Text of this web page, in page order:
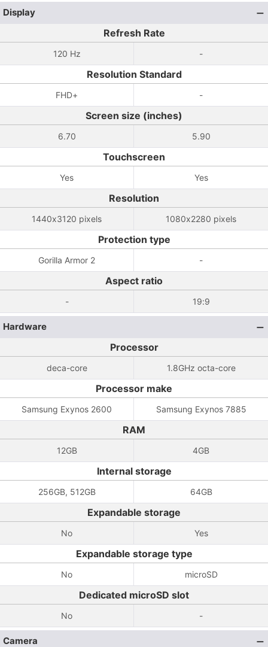
Display
Refresh Rate
120 Hz -
Resolution Standard
FHD+ -
Screen size (inches)
6.70 5.90
Touchscreen
Yes Yes
Resolution
1440x3120 pixels 1080x2280 pixels
Protection type
Gorilla Armor 2 -
Aspect ratio
- 19:9
Hardware
Processor
deca-core 1.8GHz octa-core
Processor make
Samsung Exynos 2600 Samsung Exynos 7885
RAM
12GB 4GB
Internal storage
256GB, 512GB 64GB
Expandable storage
No Yes
Expandable storage type
No microSD
Dedicated microSD slot
No -
Camera